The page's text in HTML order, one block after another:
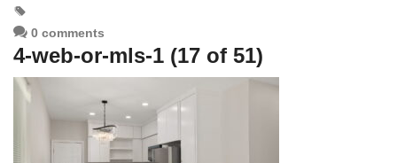
0 comments
4-web-or-mls-1 (17 of 51)